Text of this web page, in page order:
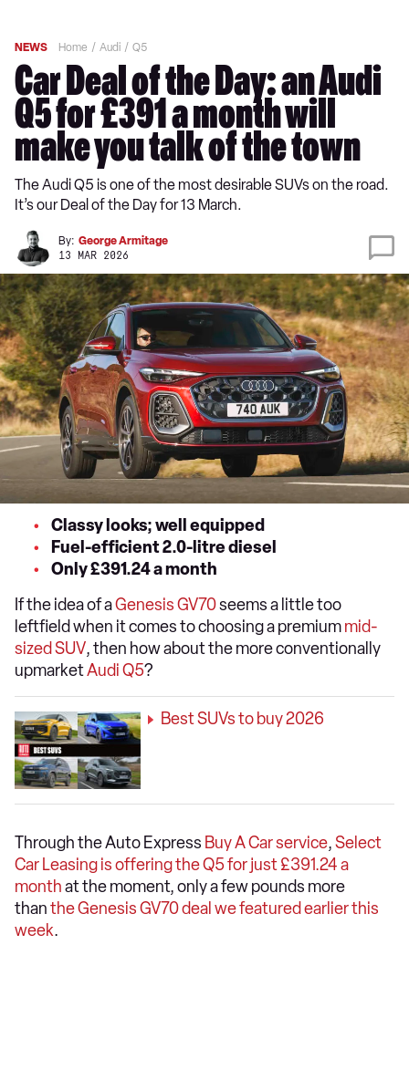
NEWS Home Audi Q5
Car Deal of the Day: an Audi
Q5 for £391 a month will
make you talk of the town
The Audi Q5 is one of the most desirable SUVs on the road.
It’s our Deal of the Day for 13 March.
By: George Armitage
13 MAR 2026
Classy looks; well equipped
Fuel-efficient 2.0-litre diesel
Only £391.24 a month
If the idea of aGenesis GV70seems a little too
leftfield when it comes to choosing a premiummid-
sized SUV, then how about the more conventionally
upmarketAudi Q5?
Best SUVs to buy 2026
Through the Auto Express Buy A Car service,Select
Car Leasing is offering the Q5 for just £391.24 a
monthat the moment, only a few pounds more
thanthe Genesis GV70 deal we featured earlier this
week.